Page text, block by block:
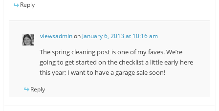
Reply
viewsadminon January 6, 2013 at 10:16 am
The spring cleaning post is one of my faves. We’re
going to get started on the checklist a little early here
this year; I want to have a garage sale soon!
Reply